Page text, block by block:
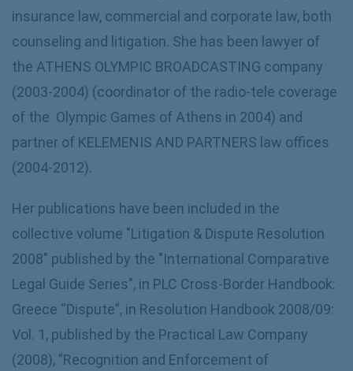
insurance law, commercial and corporate law, both
counseling and litigation. She has been lawyer of
the ATHENS OLYMPIC BROADCASTING company
(2003-2004) (coordinator of the radio-tele coverage
of the Olympic Games of Athens in 2004) and
partner of KELEMENIS AND PARTNERS law offices
(2004-2012).
Her publications have been included in the
collective volume "Litigation & Dispute Resolution
2008" published by the "International Comparative
Legal Guide Series", in PLC Cross-Border Handbook:
Greece “Dispute”, in Resolution Handbook 2008/09:
Vol. 1, published by the Practical Law Company
(2008), ”Recognition and Enforcement of